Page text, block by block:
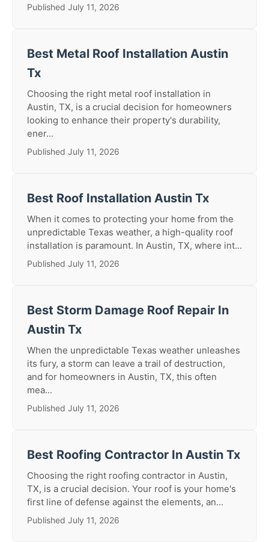
Published July 11, 2026
Best Metal Roof Installation Austin
Tx
Choosing the right metal roof installation in
Austin, TX, is a crucial decision for homeowners
looking to enhance their property's durability,
ener...
Published July 11, 2026
Best Roof Installation Austin Tx
When it comes to protecting your home from the
unpredictable Texas weather, a high-quality roof
installation is paramount. In Austin, TX, where int...
Published July 11, 2026
Best Storm Damage Roof Repair In
Austin Tx
When the unpredictable Texas weather unleashes
its fury, a storm can leave a trail of destruction,
and for homeowners in Austin, TX, this often
mea...
Published July 11, 2026
Best Roofing Contractor In Austin Tx
Choosing the right roofing contractor in Austin,
TX, is a crucial decision. Your roof is your home's
first line of defense against the elements, an...
Published July 11, 2026